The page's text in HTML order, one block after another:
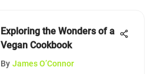
Exploring the Wonders of a
Vegan Cookbook
By James O’Connor